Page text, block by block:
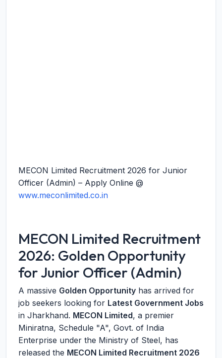
MECON Limited Recruitment 2026 for Junior
Officer (Admin) – Apply Online @
www.meconlimited.co.in
MECON Limited Recruitment
2026: Golden Opportunity
for Junior Officer (Admin)
A massive Golden Opportunity has arrived for
job seekers looking for Latest Government Jobs
in Jharkhand. MECON Limited, a premier
Miniratna, Schedule "A", Govt. of India
Enterprise under the Ministry of Steel, has
released the MECON Limited Recruitment 2026